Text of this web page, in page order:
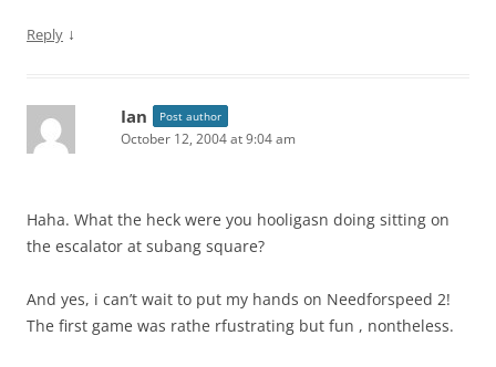
Reply ↓
Ian Post author
October 12, 2004 at 9:04 am
Haha. What the heck were you hooligasn doing sitting on
the escalator at subang square?
And yes, i can’t wait to put my hands on Needforspeed 2!
The first game was rathe rfustrating but fun , nontheless.